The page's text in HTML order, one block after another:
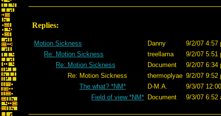
Replies:
Motion Sickness Danny
9/2/07 4:57
Re: Motion Sickness
treellama
9/2/07 5:51
Re: Motion Sickness
Document
9/2/07 6:34
Re: Motion Sickness
thermoplyae 9/2/07 9:52
The what? *NM*
D-M.A.
9/3/07
Field of view *NM* Document 9/3/07 6:52